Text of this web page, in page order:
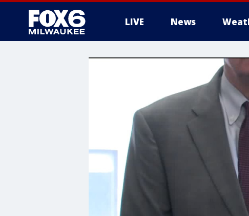
LIVE News